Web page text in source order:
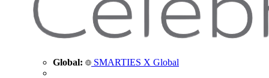
Global: SMARTIES X Global